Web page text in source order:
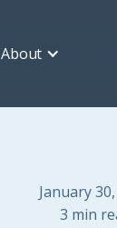
About
January
3 min